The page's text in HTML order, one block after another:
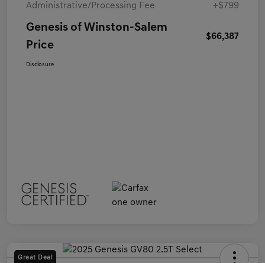
Administrative/Processing Fee +$799
Genesis of Winston-Salem
Price
$66,387
Disclosure
Great Deal